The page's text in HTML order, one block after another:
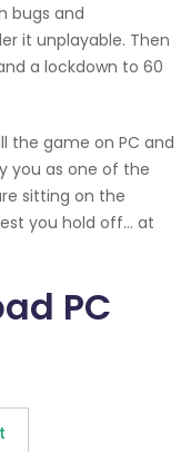
bugs and
it unplayable. Then
a lockdown to 60
the game on PC and
you as one of the
sitting on the
you hold off... at
PC